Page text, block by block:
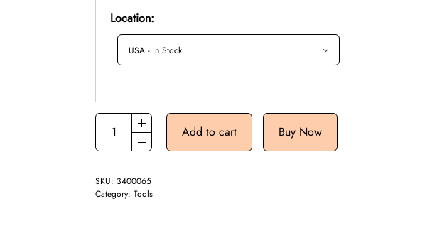
Location:
Add to cart Buy Now
SKU:3400065
Category:Tools